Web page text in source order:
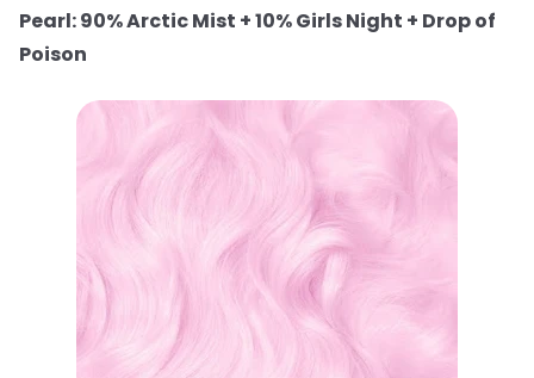
Pearl: 90% Arctic Mist + 10% Girls Night + Drop of
Poison